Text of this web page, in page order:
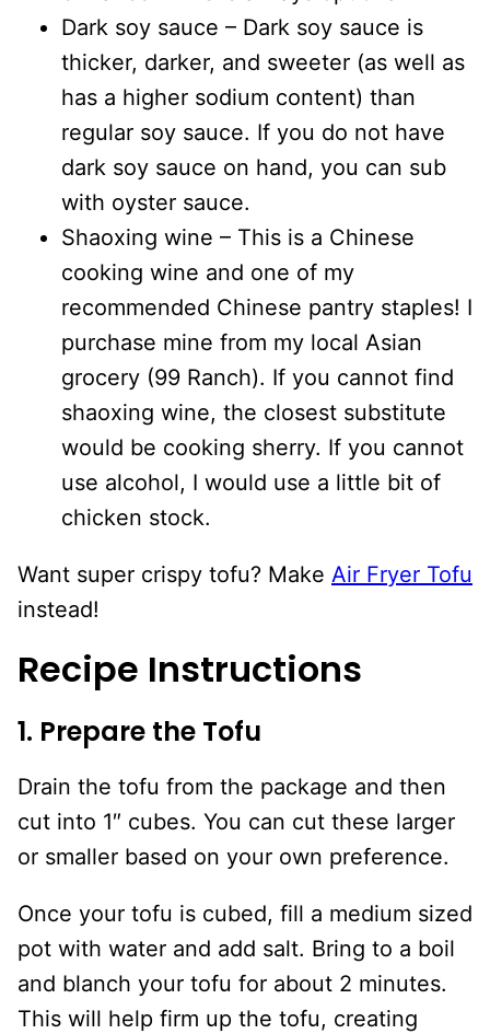
Dark soy sauce – Dark soy sauce is
thicker, darker, and sweeter (as well as
has a higher sodium content) than
regular soy sauce. If you do not have
dark soy sauce on hand, you can sub
with oyster sauce.
Shaoxing wine – This is a Chinese
cooking wine and one of my
recommended Chinese pantry staples! I
purchase mine from my local Asian
grocery (99 Ranch). If you cannot find
shaoxing wine, the closest substitute
would be cooking sherry. If you cannot
use alcohol, I would use a little bit of
chicken stock.
Want super crispy tofu? Make Air Fryer Tofu
instead!
Recipe Instructions
1. Prepare the Tofu
Drain the tofu from the package and then
cut into 1″ cubes. You can cut these larger
or smaller based on your own preference.
Once your tofu is cubed, fill a medium sized
pot with water and add salt. Bring to a boil
and blanch your tofu for about 2 minutes.
This will help firm up the tofu, creating